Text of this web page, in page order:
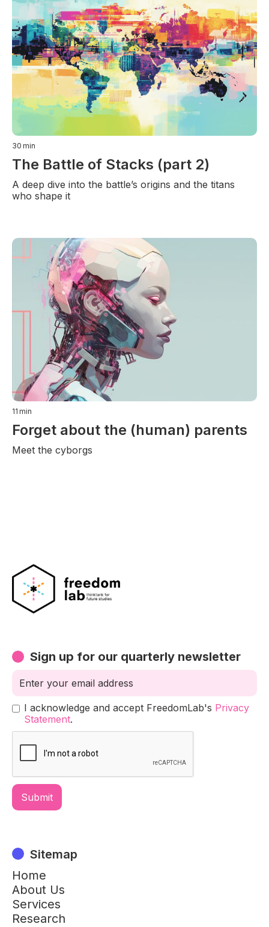
30 min
The Battle of Stacks (part 2)
A deep dive into the battle’s origins and the titans
who shape it
11 min
Forget about the (human) parents
Meet the cyborgs
Sign up for our quarterly newsletter
I acknowledge and accept FreedomLab's Privacy
Statement.
Sitemap
Home
About Us
Services
Research